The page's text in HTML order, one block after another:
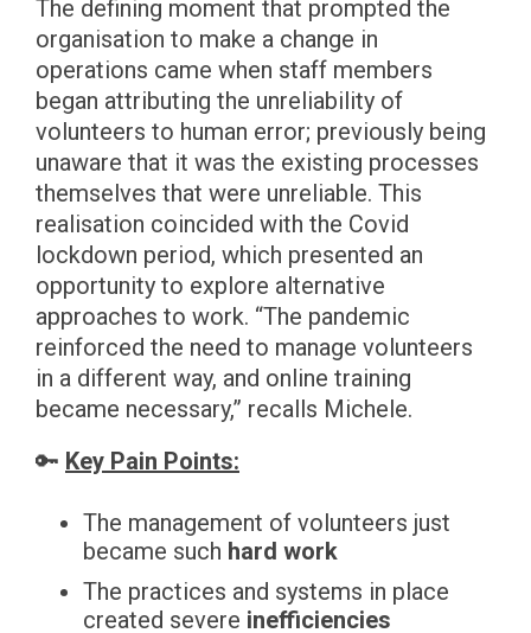
The defining moment that prompted the
organisation to make a change in
operations came when staff members
began attributing the unreliability of
volunteers to human error; previously being
unaware that it was the existing processes
themselves that were unreliable. This
realisation coincided with the Covid
lockdown period, which presented an
opportunity to explore alternative
approaches to work. “The pandemic
reinforced the need to manage volunteers
in a different way, and online training
became necessary,” recalls Michele.
🔑 Key Pain Points:
The management of volunteers just
became such hard work
The practices and systems in place
created severe inefficiencies